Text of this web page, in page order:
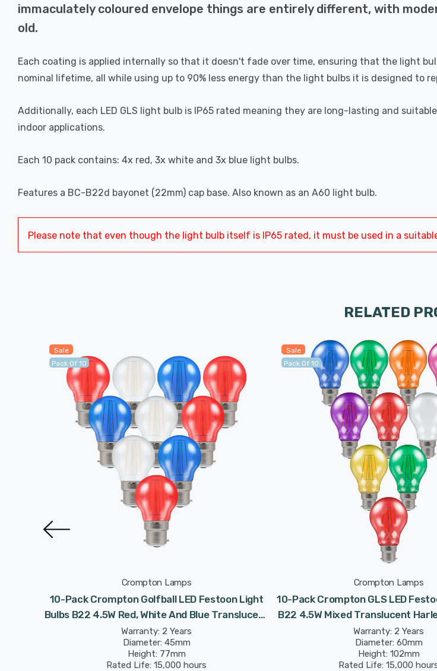
immaculately coloured envelope things are entirely different, with
old.
Each coating is applied internally so that it doesn't fade over time, ensuring that the light
nominal lifetime, all while using up to 90% less energy than the light bulbs it is designed to
Additionally, each LED GLS light bulb is IP65 rated meaning they are long-lasting and
indoor applications.
Each 10 pack contains: 4x red, 3x white and 3x blue light bulbs.
Features a BC-B22d bayonet (22mm) cap base. Also known as an A60 light bulb.
Please note that even though the light bulb itself is IP65 rated, it must be used in a
RELATED
Sale
Pack Of 10
Crompton Lamps
10-Pack Crompton Golfball LED Festoon Light
Bulbs B22 4.5W Red, White And Blue Translucent
Coronation Round Bayonet Coloured
Warranty: 2 Years
Diameter: 45mm
Height: 77mm
Rated Life: 15,000 hours
Sale
Pack Of 10
Crompton Lamps
10-Pack Crompton GLS LED
B22 4.5W Mixed Translucent
Coloured
Warranty: 2 Years
Diameter: 60mm
Height: 102mm
Rated Life: 15,000